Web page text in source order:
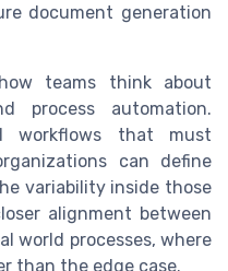
document generation
teams think about
process automation.
workflows that must
can define
variability inside those
alignment between
world processes, where
than the edge case.